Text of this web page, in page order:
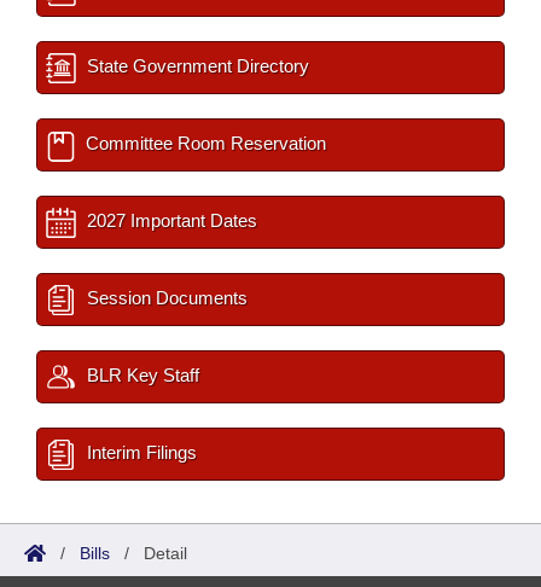
State Government Directory
Committee Room Reservation
2027 Important Dates
Session Documents
BLR Key Staff
Interim Filings
/ Bills / Detail